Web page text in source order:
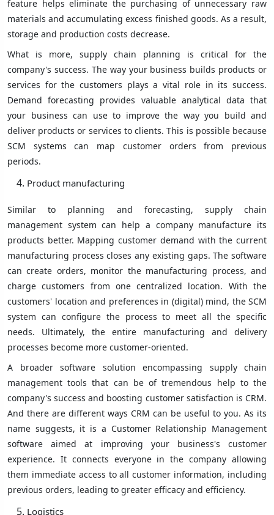
feature helps eliminate the purchasing of unnecessary raw
materials and accumulating excess finished goods. As a result,
storage and production costs decrease.
What is more, supply chain planning is critical for the
company's success. The way your business builds products or
services for the customers plays a vital role in its success.
Demand forecasting provides valuable analytical data that
your business can use to improve the way you build and
deliver products or services to clients. This is possible because
SCM systems can map customer orders from previous
periods.
Product manufacturing
Similar to planning and forecasting, supply chain
management system can help a company manufacture its
products better. Mapping customer demand with the current
manufacturing process closes any existing gaps. The software
can create orders, monitor the manufacturing process, and
charge customers from one centralized location. With the
customers' location and preferences in (digital) mind, the SCM
system can configure the process to meet all the specific
needs. Ultimately, the entire manufacturing and delivery
processes become more customer-oriented.
A broader software solution encompassing supply chain
management tools that can be of tremendous help to the
company's success and boosting customer satisfaction is CRM.
And there are different ways CRM can be useful to you. As its
name suggests, it is a Customer Relationship Management
software aimed at improving your business's customer
experience. It connects everyone in the company allowing
them immediate access to all customer information, including
previous orders, leading to greater efficacy and efficiency.
Logistics